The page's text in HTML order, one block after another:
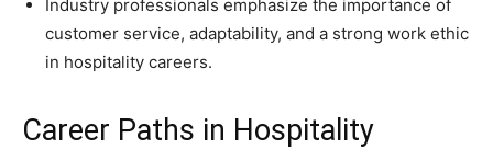
Industry professionals emphasize the importance of
customer service, adaptability, and a strong work ethic
in hospitality careers.
Career Paths in Hospitality